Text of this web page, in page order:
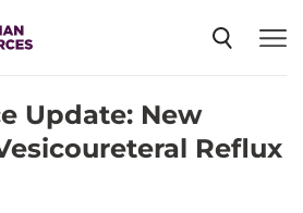
Update: New
Reflux